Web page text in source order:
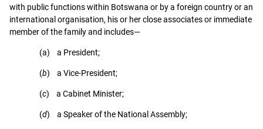
with public functions within Botswana or by a foreign country or an
international organisation, his or her close associates or immediate
member of the family and includes—
(a) a President;
(b) a Vice-President;
(c) a Cabinet Minister;
(d) a Speaker of the National Assembly;